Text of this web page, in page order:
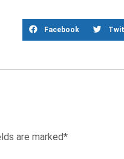
Facebook
are marked*